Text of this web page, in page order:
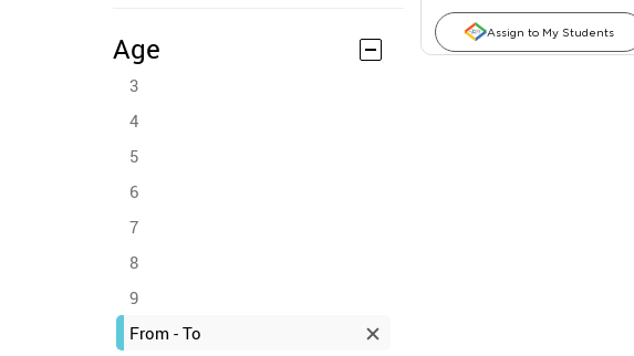
Age
3
4
5
6
7
8
9
From - To
Measurement for
Assign to My Students